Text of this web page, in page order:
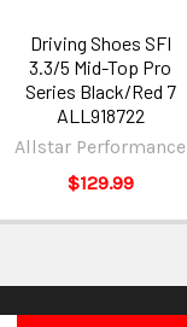
Driving Shoes SFI
3.3/5 Mid-Top Pro
Series Black/Red 7
ALL918722
Allstar Performance
$129.99